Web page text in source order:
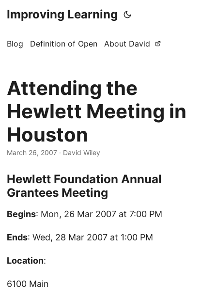
Improving Learning
Blog Definition of Open About David
Attending the
Hewlett Meeting in
Houston
March 26, 2007 · David Wiley
Hewlett Foundation Annual
Grantees Meeting
Begins: Mon, 26 Mar 2007 at 7:00 PM
Ends: Wed, 28 Mar 2007 at 1:00 PM
Location:
6100 Main